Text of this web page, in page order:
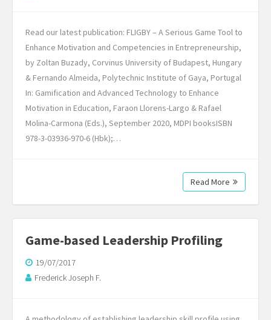
Read our latest publication: FLIGBY – A Serious Game Tool to
Enhance Motivation and Competencies in Entrepreneurship,
by Zoltan Buzady, Corvinus University of Budapest, Hungary
& Fernando Almeida, Polytechnic Institute of Gaya, Portugal
In: Gamification and Advanced Technology to Enhance
Motivation in Education, Faraon Llorens-Largo & Rafael
Molina-Carmona (Eds.), September 2020, MDPI booksISBN
978-3-03936-970-6 (Hbk);…
Read More
Game-based Leadership Profiling
19/07/2017
Frederick Joseph F.